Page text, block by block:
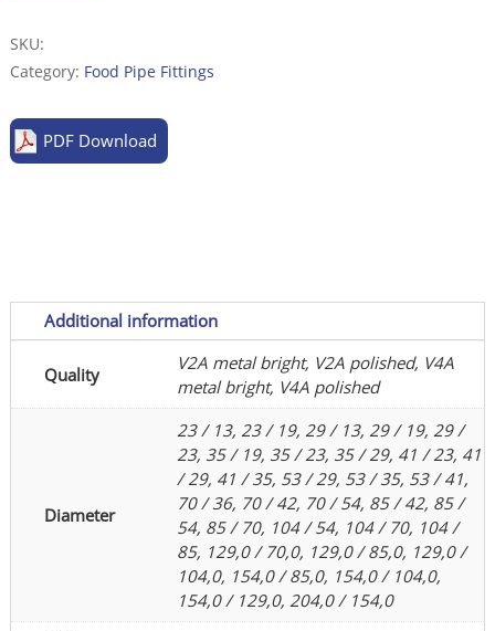
quality
V2A
or
V4A
polished
quantity
SKU:
Category: Food Pipe Fittings
PDF Download
Additional information
Quality
V2A metal bright, V2A polished, V4A
metal bright, V4A polished
Diameter
23 / 13, 23 / 19, 29 / 13, 29 / 19, 29 /
23, 35 / 19, 35 / 23, 35 / 29, 41 / 23, 41
/ 29, 41 / 35, 53 / 29, 53 / 35, 53 / 41,
70 / 36, 70 / 42, 70 / 54, 85 / 42, 85 /
54, 85 / 70, 104 / 54, 104 / 70, 104 /
85, 129,0 / 70,0, 129,0 / 85,0, 129,0 /
104,0, 154,0 / 85,0, 154,0 / 104,0,
154,0 / 129,0, 204,0 / 154,0